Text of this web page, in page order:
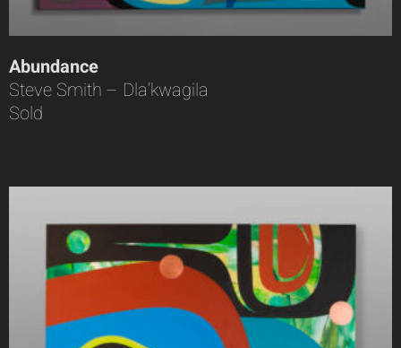
Abundance
Steve Smith – Dla’kwagila
Sold